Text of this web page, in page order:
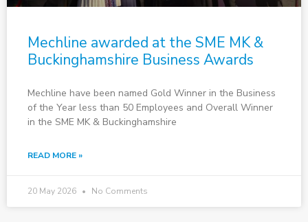
Mechline awarded at the SME MK &
Buckinghamshire Business Awards
Mechline have been named Gold Winner in the Business
of the Year less than 50 Employees and Overall Winner
in the SME MK & Buckinghamshire
READ MORE »
20 May 2026 No Comments